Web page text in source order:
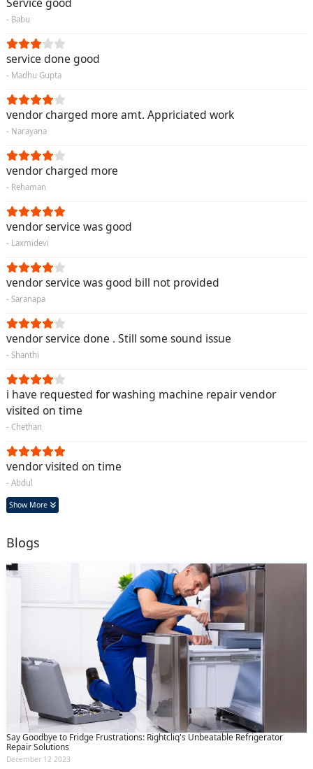
- Babu
service done good
- Madhu Gupta
vendor charged more amt. Appriciated work
- Narayana
vendor charged more
- Rehaman
vendor service was good
- Laxmidevi
vendor service was good bill not provided
- Saranapa
vendor service done . Still some sound issue
- Shanthi
i have requested for washing machine repair vendor
visited on time
- Chethan
vendor visited on time
- Abdul
Show More
Blogs
Say Goodbye to Fridge Frustrations: Rightcliq's Unbeatable Refrigerator
Repair Solutions
December 12 2023